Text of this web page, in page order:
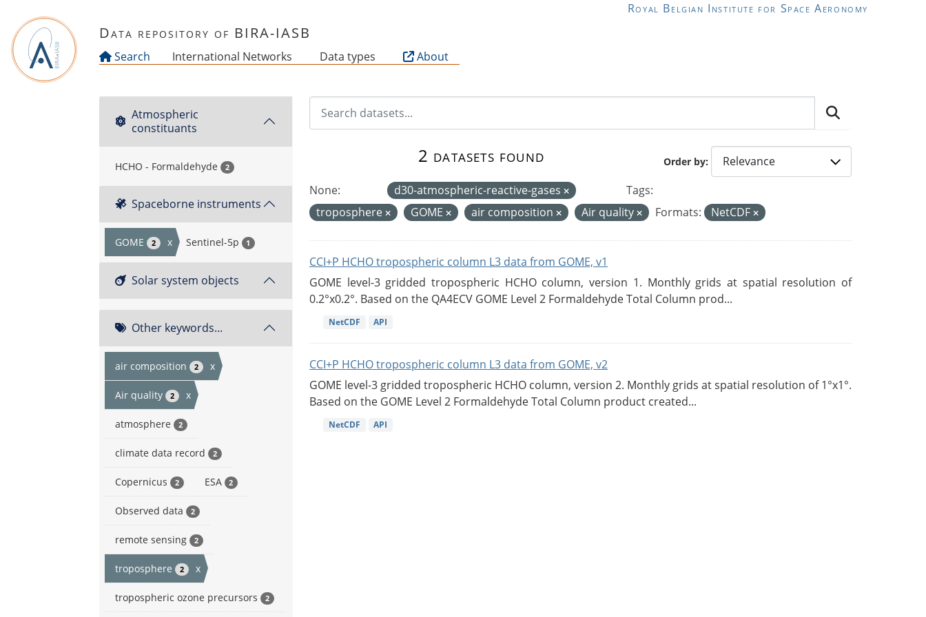
Royal Belgian Institute for Space Aeronomy
Data repository of BIRA-IASB
Search International Networks Data types About
Atmospheric
constituants
HCHO - Formaldehyde 2
Spaceborne instruments
GOME 2 x Sentinel-5p 1
Solar system objects
Other keywords...
air composition 2 x
Air quality 2 x
atmosphere 2
climate data record 2
Copernicus 2 ESA 2
Observed data 2
remote sensing 2
troposphere 2 x
tropospheric ozone precursors 2
Order by
2 datasets found
None: d30-atmospheric-reactive-gases
Tags:
troposphere
GOME air composition Air quality Formats: NetCDF
CCI+P HCHO tropospheric column L3 data from GOME, v1
GOME level-3 gridded tropospheric HCHO column, version 1. Monthly grids at spatial resolution of
0.2°x0.2°. Based on the QA4ECV GOME Level 2 Formaldehyde Total Column prod...
NetCDF API
CCI+P HCHO tropospheric column L3 data from GOME, v2
GOME level-3 gridded tropospheric HCHO column, version 2. Monthly grids at spatial resolution of 1°x1°.
Based on the GOME Level 2 Formaldehyde Total Column product created...
NetCDF API